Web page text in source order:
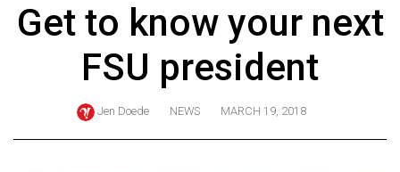
ARCHIVES
Exclusives
Get to know your next
FSU president
Jen Doede NEWS MARCH 19, 2018